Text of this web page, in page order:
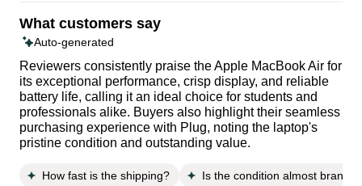
What customers say
Auto-generated
Reviewers consistently praise the Apple MacBook Air for
its exceptional performance, crisp display, and reliable
battery life, calling it an ideal choice for students and
professionals alike. Buyers also highlight their seamless
purchasing experience with Plug, noting the laptop's
pristine condition and outstanding value.
How fast is the shipping? Is the condition almost brand